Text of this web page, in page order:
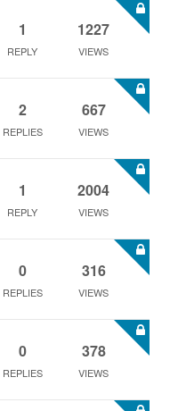
1
REPLY
1227
VIEWS
2
REPLIES
667
VIEWS
1
REPLY
2004
VIEWS
0
REPLIES
316
VIEWS
0
REPLIES
378
VIEWS